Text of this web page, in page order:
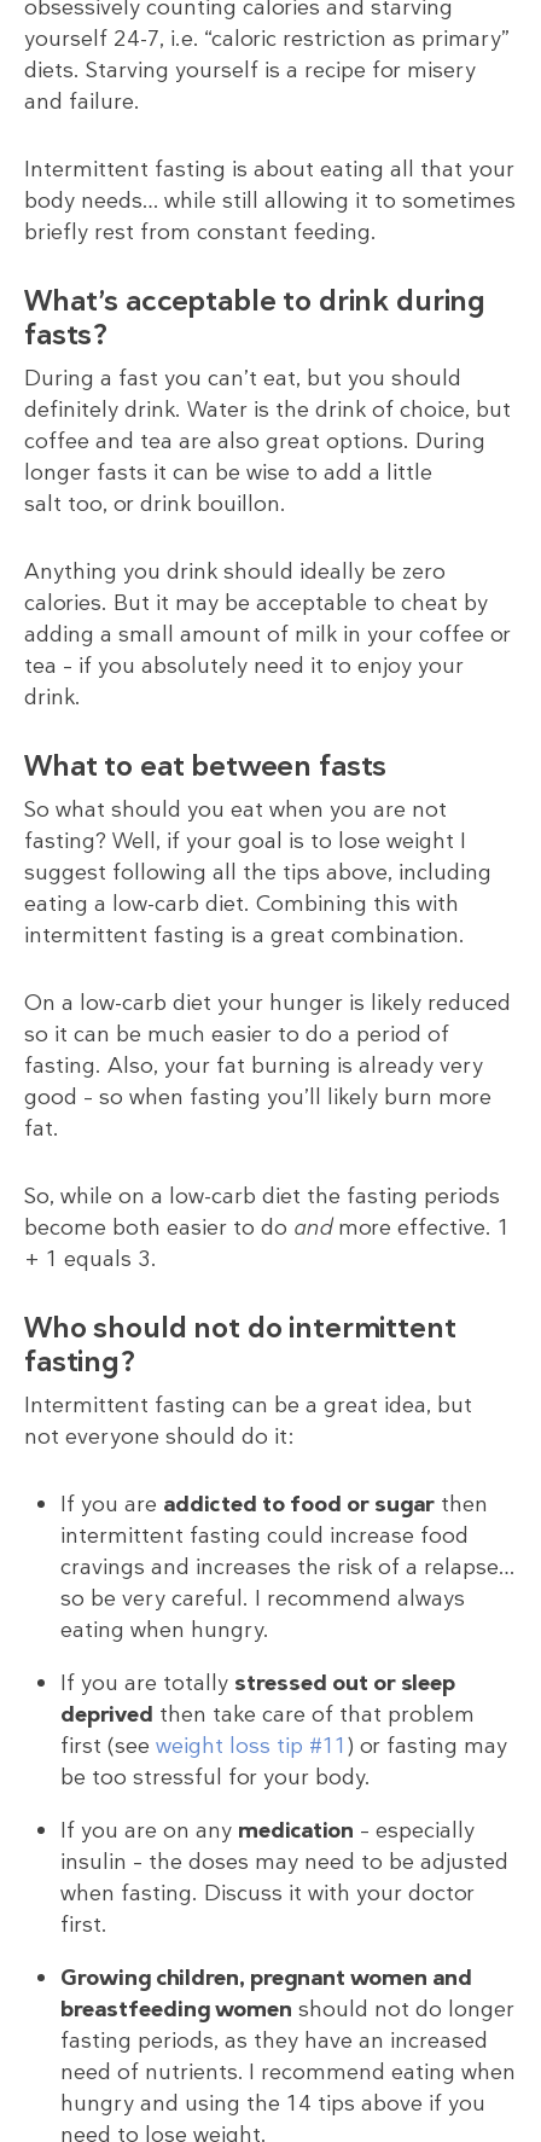
obsessively counting calories and starving
yourself 24-7, i.e. “caloric restriction as primary”
diets. Starving yourself is a recipe for misery
and failure.
Intermittent fasting is about eating all that your
body needs… while still allowing it to sometimes
briefly rest from constant feeding.
What’s acceptable to drink during
fasts?
During a fast you can’t eat, but you should
definitely drink. Water is the drink of choice, but
coffee and tea are also great options. During
longer fasts it can be wise to add a little
salt too, or drink bouillon.
Anything you drink should ideally be zero
calories. But it may be acceptable to cheat by
adding a small amount of milk in your coffee or
tea – if you absolutely need it to enjoy your
drink.
What to eat between fasts
So what should you eat when you are not
fasting? Well, if your goal is to lose weight I
suggest following all the tips above, including
eating a low-carb diet. Combining this with
intermittent fasting is a great combination.
On a low-carb diet your hunger is likely reduced
so it can be much easier to do a period of
fasting. Also, your fat burning is already very
good – so when fasting you’ll likely burn more
fat.
So, while on a low-carb diet the fasting periods
become both easier to do andmore effective. 1
+ 1 equals 3.
Who should not do intermittent
fasting?
Intermittent fasting can be a great idea, but
not everyone should do it:
If you are addicted to food or sugar then
intermittent fasting could increase food
cravings and increases the risk of a relapse…
so be very careful. I recommend always
eating when hungry.
If you are totally stressed out or sleep
deprived then take care of that problem
first (see weight loss tip #11 ) or fasting may
be too stressful for your body.
If you are on any medication – especially
insulin – the doses may need to be adjusted
when fasting. Discuss it with your doctor
first.
Growing children, pregnant women and
breastfeeding women should not do longer
fasting periods, as they have an increased
need of nutrients. I recommend eating when
hungry and using the 14 tips above if you
need to lose weight.